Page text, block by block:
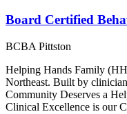
Board Certified
BCBA Pittston
Helping Hands Family
Northeast. Built by
Community Deserves a
Clinical Excellence is our